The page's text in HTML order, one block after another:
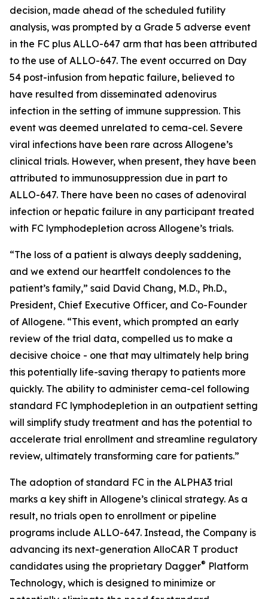
decision, made ahead of the scheduled futility
analysis, was prompted by a Grade 5 adverse event
in the FC plus ALLO-647 arm that has been attributed
to the use of ALLO-647. The event occurred on Day
54 post-infusion from hepatic failure, believed to
have resulted from disseminated adenovirus
infection in the setting of immune suppression. This
event was deemed unrelated to cema-cel. Severe
viral infections have been rare across Allogene’s
clinical trials. However, when present, they have been
attributed to immunosuppression due in part to
ALLO-647. There have been no cases of adenoviral
infection or hepatic failure in any participant treated
with FC lymphodepletion across Allogene’s trials.
“The loss of a patient is always deeply saddening,
and we extend our heartfelt condolences to the
patient’s family,” said David Chang, M.D., Ph.D.,
President, Chief Executive Officer, and Co-Founder
of Allogene. “This event, which prompted an early
review of the trial data, compelled us to make a
decisive choice - one that may ultimately help bring
this potentially life-saving therapy to patients more
quickly. The ability to administer cema-cel following
standard FC lymphodepletion in an outpatient setting
will simplify study treatment and has the potential to
accelerate trial enrollment and streamline regulatory
review, ultimately transforming care for patients.”
The adoption of standard FC in the ALPHA3 trial
marks a key shift in Allogene’s clinical strategy. As a
result, no trials open to enrollment or pipeline
programs include ALLO-647. Instead, the Company is
advancing its next-generation AlloCAR T product
candidates using the proprietary Dagger® Platform
Technology, which is designed to minimize or